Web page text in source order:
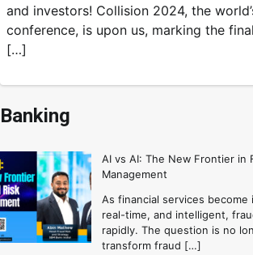
and investors! Collision 2024, the
conference, is upon us, marking the
[…]
Banking
AI vs AI: The New Frontier in
Management
As financial services become
real-time, and intelligent,
rapidly. The question is no
transform fraud […]